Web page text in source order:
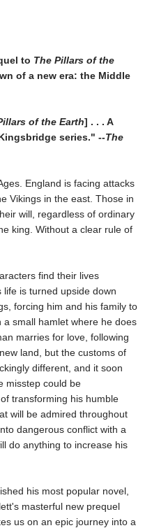
to The Pillars of the
of a new era: the Middle
of the Earth] . . . A
series." --The
England is facing attacks
Vikings in the east. Those in
will, regardless of ordinary
king. Without a clear rule of
find their lives
life is turned upside down
forcing him and his family to
small hamlet where he does
marries for love, following
land, but the customs of
different, and it soon
misstep could be
transforming his humble
will be admired throughout
dangerous conflict with a
do anything to increase his
his most popular novel,
masterful new prequel
us on an epic journey into a